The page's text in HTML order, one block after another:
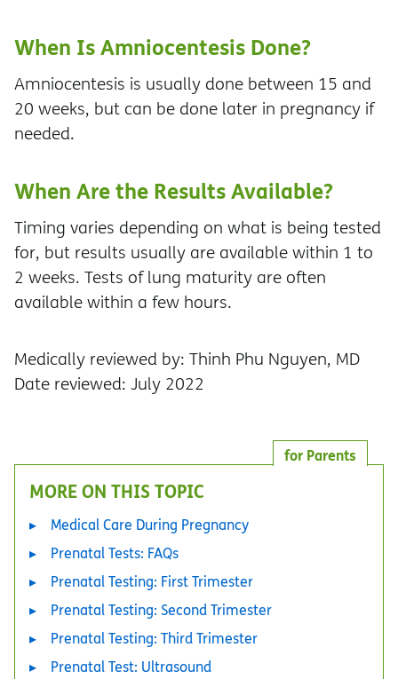
When Is Amniocentesis Done?
Amniocentesis is usually done between 15 and
20 weeks, but can be done later in pregnancy if
needed.
When Are the Results Available?
Timing varies depending on what is being tested
for, but results usually are available within 1 to
2 weeks. Tests of lung maturity are often
available within a few hours.
Medically reviewed by: Thinh Phu Nguyen, MD
Date reviewed: July 2022
for Parents
MORE ON THIS TOPIC
Medical Care During Pregnancy
Prenatal Tests: FAQs
Prenatal Testing: First Trimester
Prenatal Testing: Second Trimester
Prenatal Testing: Third Trimester
Prenatal Test: Ultrasound